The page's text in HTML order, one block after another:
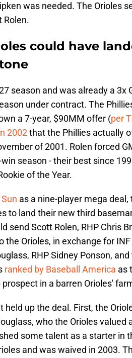
was needed. The Orioles
Rolen.
could have
season and was already a 3x
under contract. The
a 7-year, $90MM offer (per
2002that the Phillies actually
of 2001. Rolen forced
season - their best since
of the Year.
as a nine-player mega deal,
to land their new third
send Scott Rolen, RHP Chris
the Orioles, in exchange for
RHP Sidney Ponson,
ranked by Baseball America as
in a barren Orioles'
held up the deal. First, the
who the Orioles valued
some talent as a starter in
and was waived in 2003.